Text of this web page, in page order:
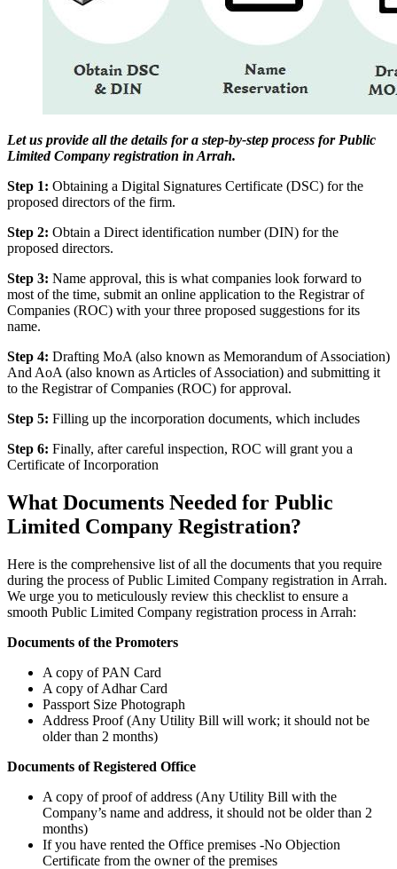
Let us provide all the details for a step-by-step process for Public
Limited Company registration in Arrah.
Step 1: Obtaining a Digital Signatures Certificate (DSC) for the
proposed directors of the firm.
Step 2: Obtain a Direct identification number (DIN) for the
proposed directors.
Step 3: Name approval, this is what companies look forward to
most of the time, submit an online application to the Registrar of
Companies (ROC) with your three proposed suggestions for its
name.
Step 4: Drafting MoA (also known as Memorandum of Association)
And AoA (also known as Articles of Association) and submitting it
to the Registrar of Companies (ROC) for approval.
Step 5: Filling up the incorporation documents, which includes
Step 6: Finally, after careful inspection, ROC will grant you a
Certificate of Incorporation
What Documents Needed for Public
Limited Company Registration?
Here is the comprehensive list of all the documents that you require
during the process of Public Limited Company registration in Arrah.
We urge you to meticulously review this checklist to ensure a
smooth Public Limited Company registration process in Arrah:
Documents of the Promoters
A copy of PAN Card
A copy of Adhar Card
Passport Size Photograph
Address Proof (Any Utility Bill will work; it should not be
older than 2 months)
Documents of Registered Office
A copy of proof of address (Any Utility Bill with the
Company’s name and address, it should not be older than 2
months)
If you have rented the Office premises -No Objection
Certificate from the owner of the premises